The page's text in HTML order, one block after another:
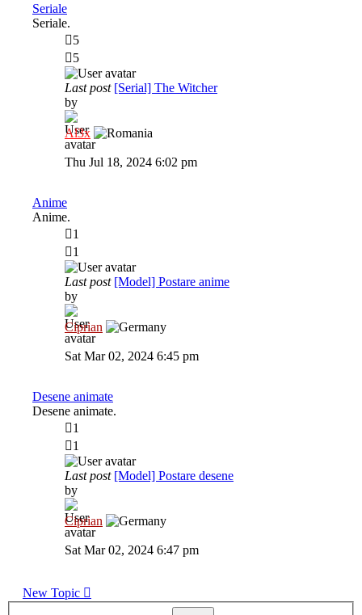
Seriale
Seriale.
5
5
Last post [Serial] The Witcher
by
Al3x
View
the
Thu Jul 18, 2024 6:02 pm
Anime
Anime.
1
1
Last post [Model] Postare anime
by
Ciprian
View
the
Sat Mar 02, 2024 6:45 pm
Desene animate
Desene animate.
1
1
Last post [Model] Postare desene
by
Ciprian
View
the
Sat Mar 02, 2024 6:47 pm
New Topic